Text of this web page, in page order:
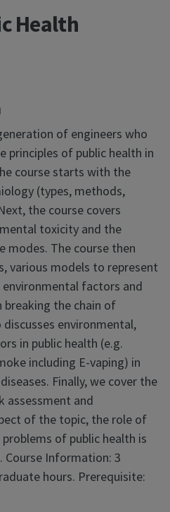
Health
of engineers who
principles of public health in
course starts with the
(types, methods,
the course covers
toxicity and the
modes. The course then
various models to represent
factors and
breaking the chain of
environmental,
in public health (e.g.
including E-vaping) in
Finally, we cover the
assessment and
of the topic, the role of
of public health is
Course Information: 3
hours. Prerequisite: